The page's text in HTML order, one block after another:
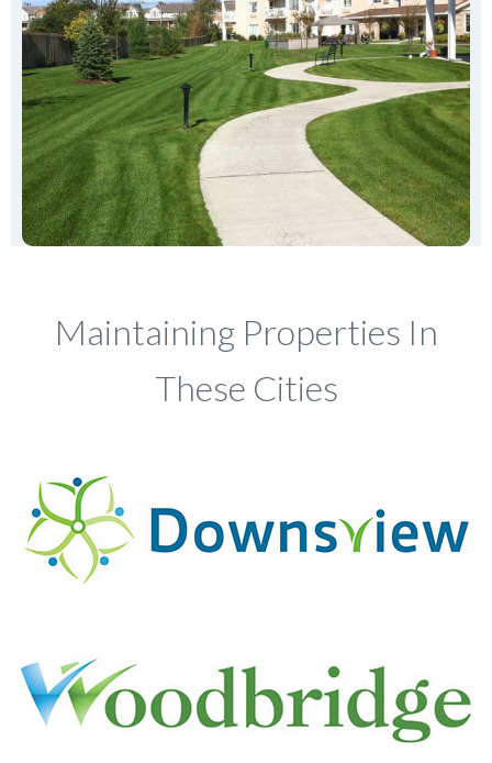
Maintaining Properties In
These Cities